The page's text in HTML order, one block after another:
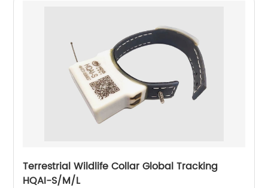
Terrestrial Wildlife Collar Global Tracking
HQAI-S/M/L